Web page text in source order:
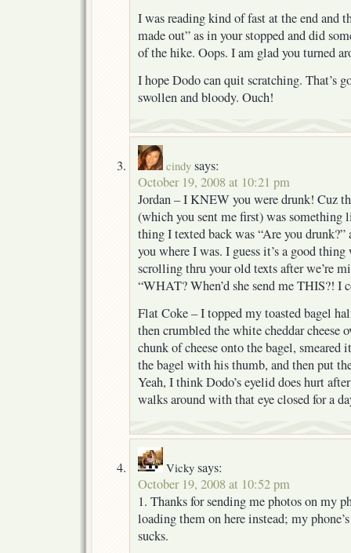
I was reading kind of fast at the end and
made out” as in your stopped and did
of the hike. Oops. I am glad you turned
I hope Dodo can quit scratching. That’s
swollen and bloody. Ouch!
cindy says:
October 19, 2008 at 10:21 pm
Jordan – I KNEW you were drunk! Cuz
(which you sent me first) was something
thing I texted back was “Are you
you where I was. I guess it’s a good thing
scrolling thru your old texts after we’re
“WHAT? When’d she send me THIS?! I
Flat Coke – I topped my toasted bagel
then crumbled the white cheddar cheese
chunk of cheese onto the bagel, smeared
the bagel with his thumb, and then put
Yeah, I think Dodo’s eyelid does hurt
walks around with that eye closed for a
Vicky says:
October 19, 2008 at 10:52 pm
1. Thanks for sending me photos on my
loading them on here instead; my
sucks.